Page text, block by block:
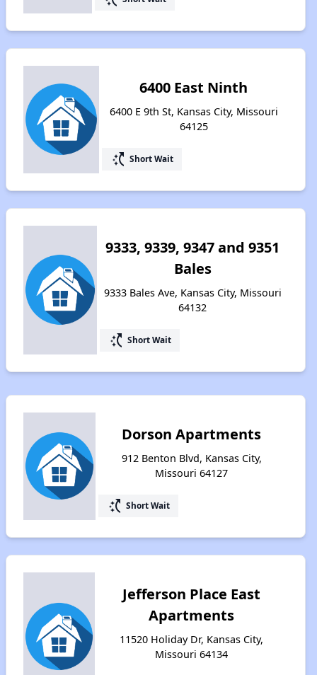
6400 East Ninth
6400 E 9th St, Kansas City, Missouri
64125
switch_access_shortcut Short Wait
9333, 9339, 9347 and 9351
Bales
9333 Bales Ave, Kansas City, Missouri
64132
switch_access_shortcut Short Wait
Dorson Apartments
912 Benton Blvd, Kansas City,
Missouri 64127
switch_access_shortcut Short Wait
Jefferson Place East
Apartments
11520 Holiday Dr, Kansas City,
Missouri 64134